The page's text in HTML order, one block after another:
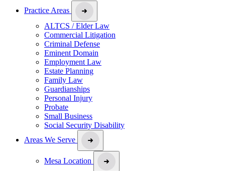
Practice Areas
ALTCS / Elder Law
Commercial Litigation
Criminal Defense
Eminent Domain
Employment Law
Estate Planning
Family Law
Guardianships
Personal Injury
Probate
Small Business
Social Security Disability
Areas We Serve
Mesa Location